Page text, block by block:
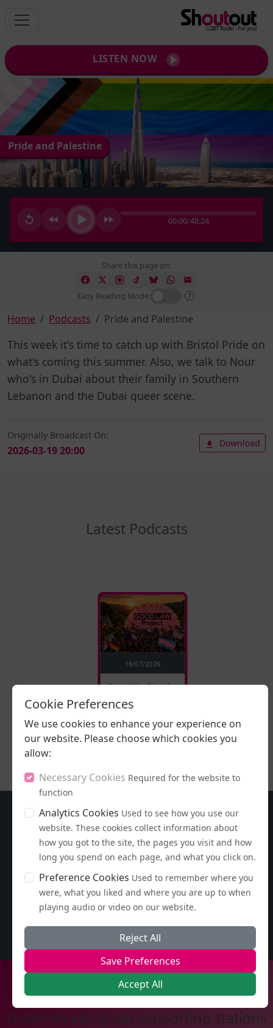
LISTEN NOW
Pride and Palestine
00:00/48:24
Share this page on:
Easy Reading Mode:
Home Podcasts Pride and Palestine
This week it's time to catch up with Bristol Pride on
what's coming this summer. Also, we talk to Nour
who's in Dubai about their family in Southern
Lebanon and the Dubai queer scene.
Originally Broadcast On:
2026-03-19 20:00
Download
Latest Podcasts
16/07/2026
Stand Up, Stand
LISTEN NOW
Listen on our great supporting stations
Cookie Preferences
We use cookies to enhance your experience on
our website. Please choose which cookies you
allow:
Necessary Cookies Required for the website to
function
Analytics Cookies Used to see how you use our
website. These cookies collect information about
how you got to the site, the pages you visit and how
long you spend on each page, and what you click on.
Preference Cookies Used to remember where you
were, what you liked and where you are up to when
playing audio or video on our website.
Reject All
Save Preferences
Accept All